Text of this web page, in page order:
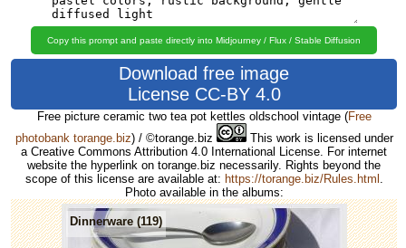
Copy this prompt and paste directly into Midjourney / Flux / Stable Diffusion
Download free image
License CC-BY 4.0
Free picture ceramic two tea pot kettles oldschool vintage (Free
photobank torange.biz) / ©torange.biz
This work is licensed under
a Creative Commons Attribution 4.0 International License. For internet
website the hyperlink on torange.biz necessarily. Rights beyond the
scope of this license are available at: https://torange.biz/Rules.html
Photo available in the albums:
Dinnerware (119)